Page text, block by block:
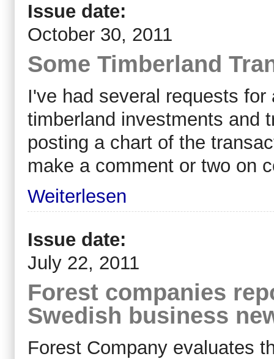
Issue date:
October 30, 2011
Some Timberland
I've had several requests
timberland investments and
posting a chart of the
make a comment or two on
Weiterlesen
Issue date:
July 22, 2011
Forest companies
Swedish business
Forest Company evaluates